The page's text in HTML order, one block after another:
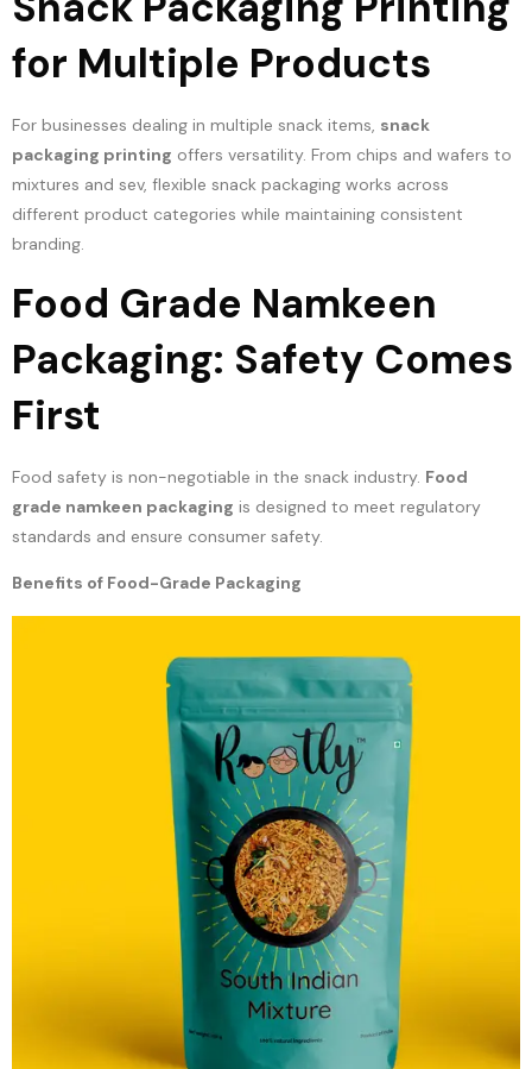
for Multiple Products
For businesses dealing in multiple snack items, snack
packaging printing offers versatility. From chips and wafers to
mixtures and sev, flexible snack packaging works across
different product categories while maintaining consistent
branding.
Food Grade Namkeen
Packaging: Safety Comes
First
Food safety is non-negotiable in the snack industry. Food
grade namkeen packaging is designed to meet regulatory
standards and ensure consumer safety.
Benefits of Food-Grade Packaging